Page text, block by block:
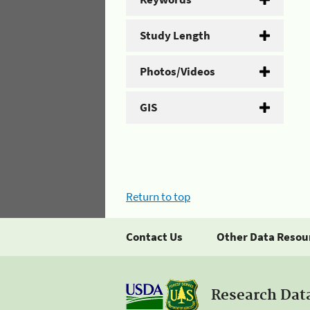
Study Length
Photos/Videos
GIS
Return to top
Contact Us Other Data
Research